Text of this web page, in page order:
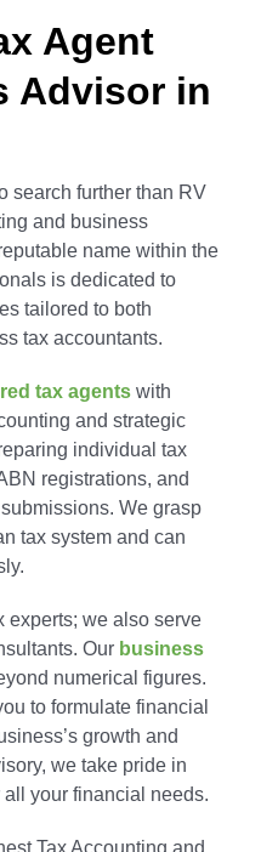
Agent
Advisor in
search further than RV
and business
name within the
is dedicated to
tailored to both
tax accountants.
tax agentswith
and strategic
individual tax
registrations, and
We grasp
tax system and can
experts; we also serve
Our business
numerical figures.
to formulate financial
growth and
we take pride in
your financial needs.
Tax Accounting and